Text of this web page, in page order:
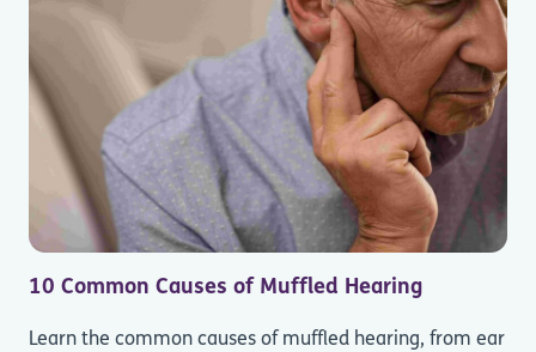
10 Common Causes of Muffled Hearing
Learn the common causes of muffled hearing, from ear